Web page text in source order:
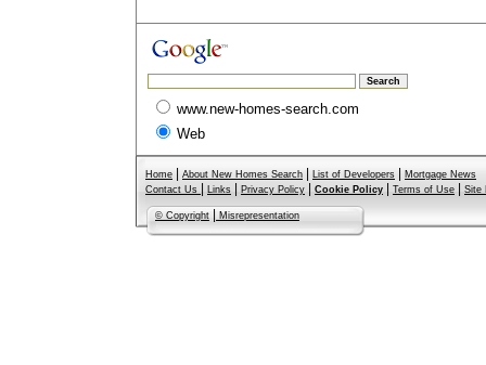
www.new-homes-search.com
Web
Home About New Homes Search List of Developers
Mortgage News
Contact Us
Links Privacy Policy Cookie Policy Terms of Use Site
© Copyright Misrepresentation